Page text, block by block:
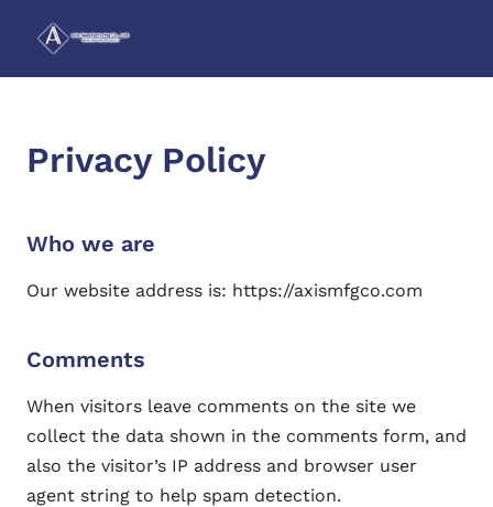
Privacy Policy
Who we are
Our website address is: https://axismfgco.com
Comments
When visitors leave comments on the site we
collect the data shown in the comments form, and
also the visitor’s IP address and browser user
agent string to help spam detection.